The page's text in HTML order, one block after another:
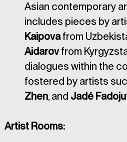
Asian contemporary
includes pieces by
Kaipova from
Aidarov from
dialogues within the
fostered by artists
Zhen, and Jadé
Artist Rooms: